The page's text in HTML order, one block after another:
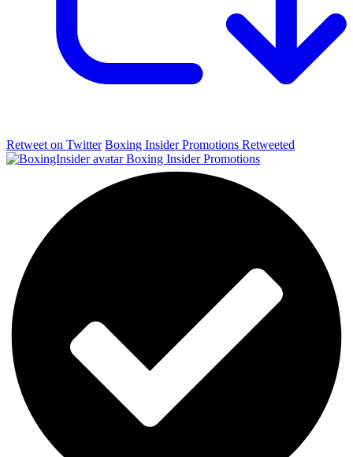
Retweet on Twitter Boxing Insider Promotions Retweeted
Boxing Insider Promotions